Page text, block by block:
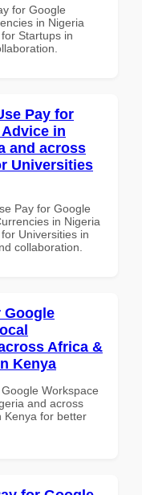
for Google
in Nigeria
Startups in
Pay for
in
and across
Universities
Pay for Google
in Nigeria
Universities in
collaboration.
Google
Africa &
Kenya
Workspace
and across
Kenya for better